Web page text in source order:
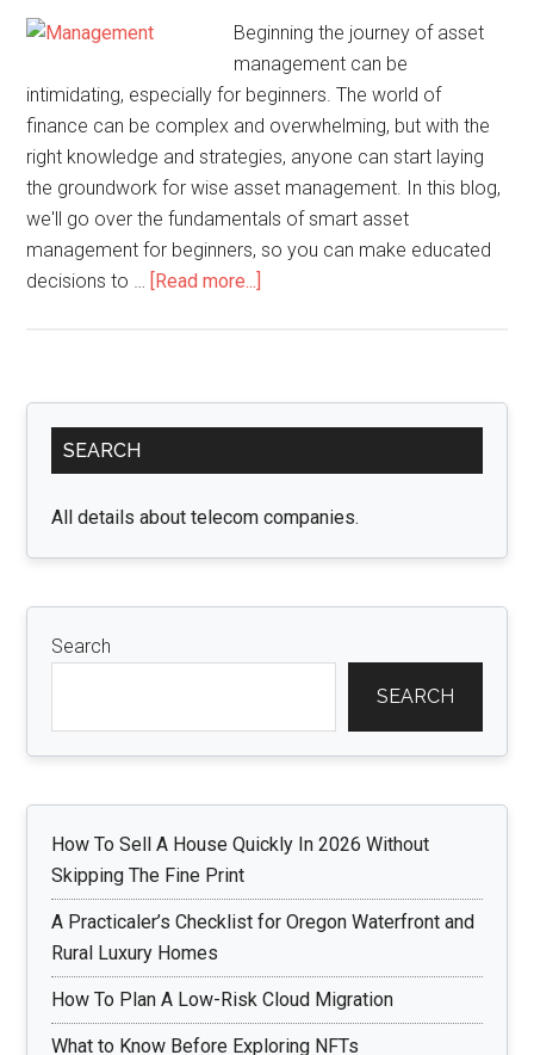
Beginning the journey of asset
management can be
intimidating, especially for beginners. The world of
finance can be complex and overwhelming, but with the
right knowledge and strategies, anyone can start laying
the groundwork for wise asset management. In this blog,
we'll go over the fundamentals of smart asset
management for beginners, so you can make educated
decisions to … [Read more...]
for
Beginners:
Solid
Foundation
Primary
Sidebar
SEARCH
All details about telecom companies.
Search
SEARCH
How To Sell A House Quickly In 2026 Without
Skipping The Fine Print
A Practicaler’s Checklist for Oregon Waterfront and
Rural Luxury Homes
How To Plan A Low-Risk Cloud Migration
What to Know Before Exploring NFTs